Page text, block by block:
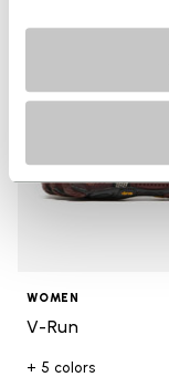
WOMEN
V-Run
+ 5 colors